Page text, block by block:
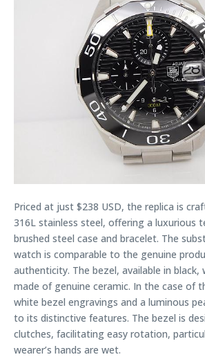
Priced at just $238 USD, the replica is
316L stainless steel, offering a luxurious
brushed steel case and bracelet. The
watch is comparable to the genuine
authenticity. The bezel, available in black,
made of genuine ceramic. In the case of
white bezel engravings and a luminous
to its distinctive features. The bezel is
clutches, facilitating easy rotation,
wearer’s hands are wet.